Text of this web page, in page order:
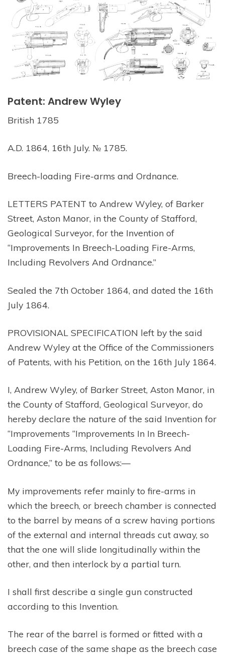
Patent: Andrew Wyley
British 1785
A.D. 1864, 16th July. № 1785.
Breech-loading Fire-arms and Ordnance.
LETTERS PATENT to Andrew Wyley, of Barker
Street, Aston Manor, in the County of Stafford,
Geological Surveyor, for the Invention of
“Improvements In Breech-Loading Fire-Arms,
Including Revolvers And Ordnance.”
Sealed the 7th October 1864, and dated the 16th
July 1864.
PROVISIONAL SPECIFICATION left by the said
Andrew Wyley at the Office of the Commissioners
of Patents, with his Petition, on the 16th July 1864.
I, Andrew Wyley, of Barker Street, Aston Manor, in
the County of Stafford, Geological Surveyor, do
hereby declare the nature of the said Invention for
“Improvements “Improvements In In Breech-
Loading Fire-Arms, Including Revolvers And
Ordnance,” to be as follows:—
My improvements refer mainly to fire-arms in
which the breech, or breech chamber is connected
to the barrel by means of a screw having portions
of the external and internal threads cut away, so
that the one will slide longitudinally within the
other, and then interlock by a partial turn.
I shall first describe a single gun constructed
according to this Invention.
The rear of the barrel is formed or fitted with a
breech case of the same shape as the breech case